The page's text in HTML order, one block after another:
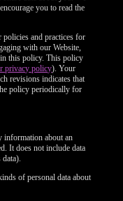
you to read the
policies and practices for
with our Website,
in this policy. This policy
privacy policy). Your
revisions indicates that
policy periodically for
information about an
It does not include data
of personal data about